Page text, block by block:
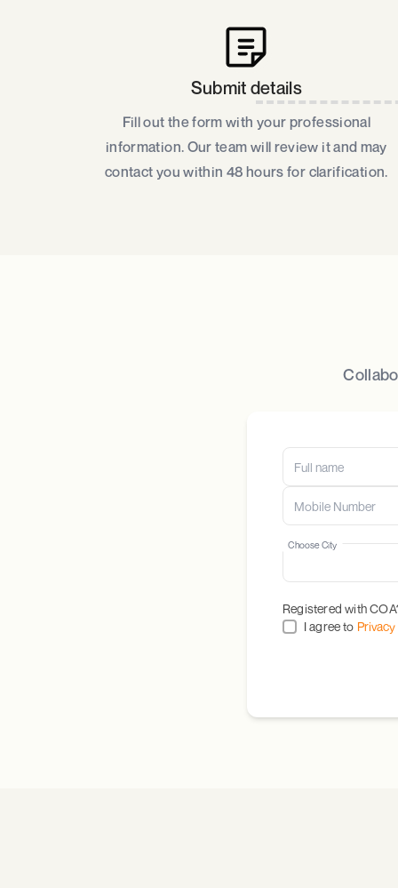
Submit details​
Fill out the form with your professional
information. Our team will review it and may
contact you within 48 hours for clarification.
Choose City
Registered with
I agree to